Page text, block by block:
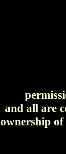
and all are
ownership